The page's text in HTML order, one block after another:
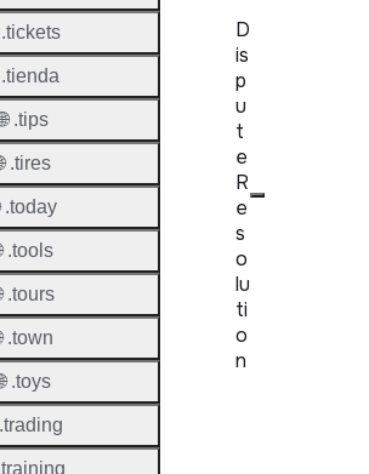
D
is
p
u
t
e
R
e
s
o
lu
ti
o
n
.tickets
.tienda
.tips
.tires
.today
.tools
.tours
.town
.toys
.trading